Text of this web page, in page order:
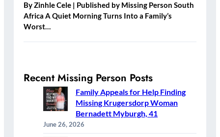
By Zinhle Cele | Published by Missing Person South
Africa A Quiet Morning Turns Into a Family’s
Worst…
Recent Missing Person Posts
Family Appeals for Help Finding
Missing Krugersdorp Woman
Bernadett Myburgh, 41
June 26, 2026